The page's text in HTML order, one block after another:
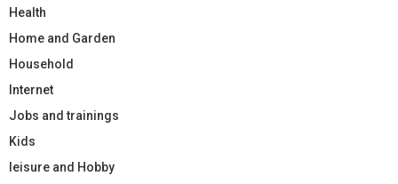
Health
Home and Garden
Household
Internet
Jobs and trainings
Kids
leisure and Hobby